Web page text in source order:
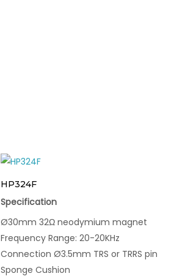
HP324F
Specification
Ø30mm 32Ω neodymium magnet
Frequency Range: 20-20KHz
Connection Ø3.5mm TRS or TRRS pin
Sponge Cushion